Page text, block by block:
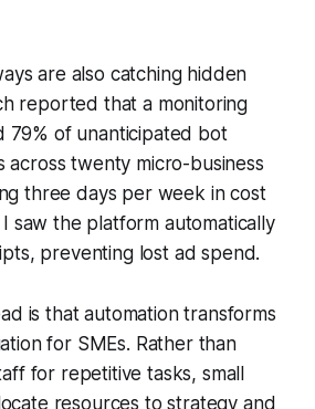
are also catching hidden
reported that a monitoring
79% of unanticipated bot
across twenty micro-business
three days per week in cost
saw the platform automatically
preventing lost ad spend.
is that automation transforms
for SMEs. Rather than
for repetitive tasks, small
resources to strategy and